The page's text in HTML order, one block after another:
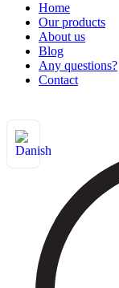
Home
Our products
About us
Blog
Any questions?
Contact